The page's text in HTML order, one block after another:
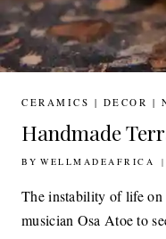
CERAMICS | DECOR |
Handmade
BY WELLMADEAFRICA
15TH JULY 2020
The instability of life on
musician Osa Atoe to